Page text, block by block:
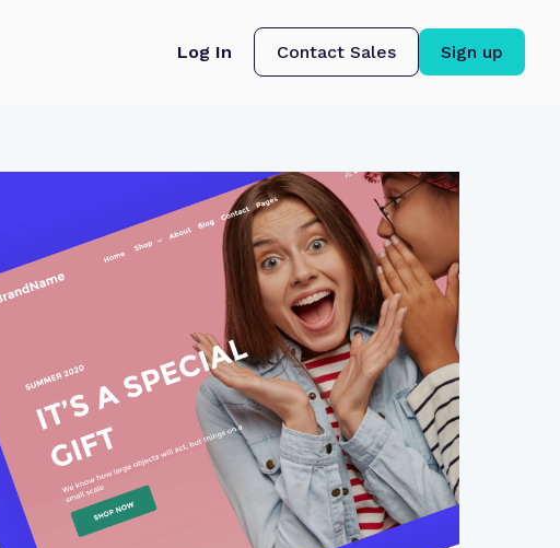
Log In Contact Sales Sign up